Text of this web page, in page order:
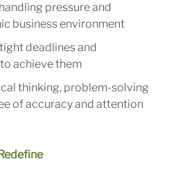
pressure and
business environment
deadlines and
achieve them
thinking, problem-solving
of accuracy and attention